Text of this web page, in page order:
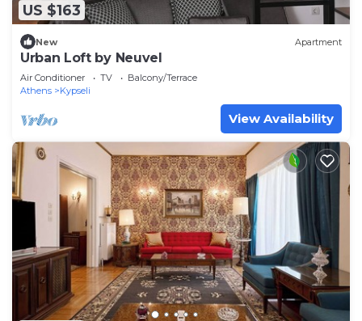
US $163
New Apartment
Urban Loft by Neuvel
Air Conditioner TV
Balcony/Terrace
Athens
Kypseli
View Availability